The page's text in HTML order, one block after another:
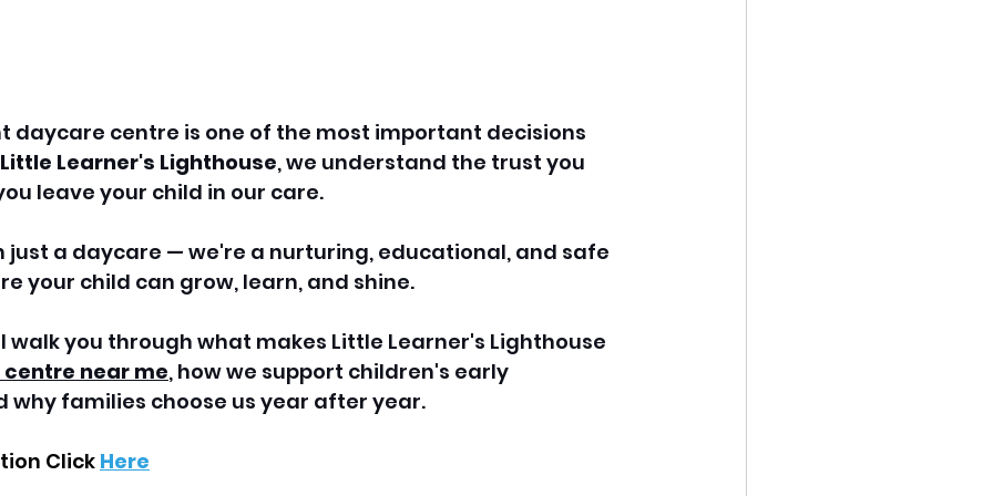
daycare centre is one of the most important decisions
Little Learner's Lighthouse, we understand the trust you
leave your child in our care.
just a daycare — we're a nurturing, educational, and safe
your child can grow, learn, and shine.
walk you through what makes Little Learner's Lighthouse
near me, how we support children's early
why families choose us year after year.
Click Here